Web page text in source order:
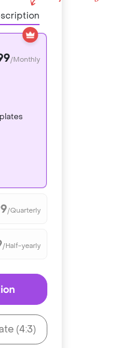
/Monthly
/Quarterly
/Half-yearly
(4:3)